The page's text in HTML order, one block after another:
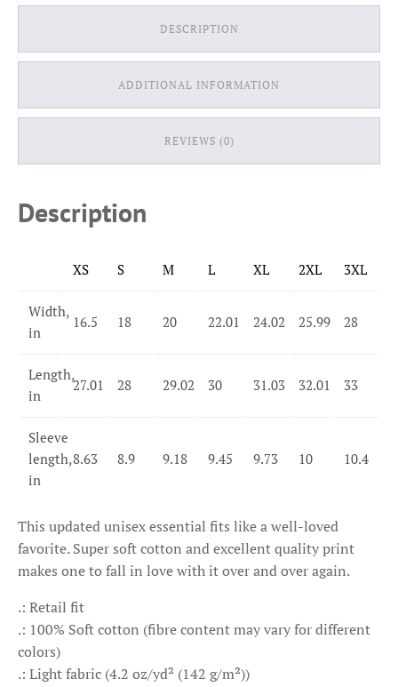
DESCRIPTION
ADDITIONAL INFORMATION
REVIEWS (0)
Description
XS S M L XL 2XL 3XL
Width,
in
16.5 18 20 22.01 24.02 25.99 28
Length,
in
27.01 28 29.02 30 31.03 32.01 33
Sleeve
length,
in
8.63 8.9 9.18 9.45 9.73 10 10.4
This updated unisex essential fits like a well-loved
favorite. Super soft cotton and excellent quality print
makes one to fall in love with it over and over again.
.: Retail fit
.: 100% Soft cotton (fibre content may vary for different
colors)
.: Light fabric (4.2 oz/yd² (142 g/m²))